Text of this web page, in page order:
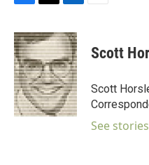
c
e
b
o
o
k
i
t
t
e
r
n
k
e
d
I
n
Scott
Scott
See